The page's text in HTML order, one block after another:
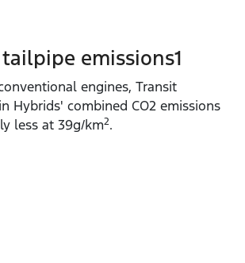
emissions1
engines, Transit
Hybrids' combined CO2 emissions
less at 39g/km2.